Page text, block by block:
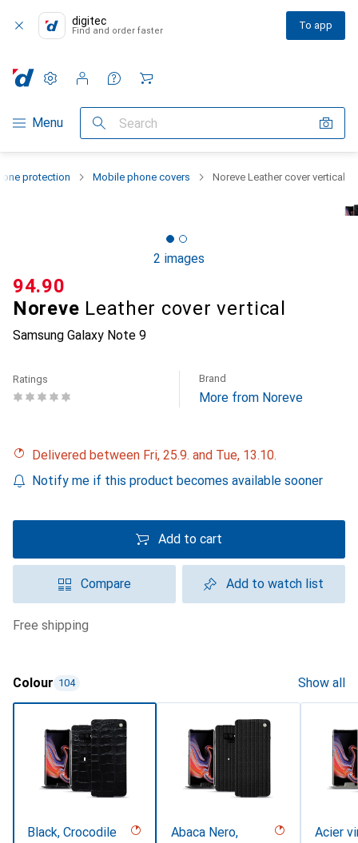
digitec
Find and order faster To app
Category Navigation
Menu Search
Settings
Customer account
Comparison lists
Watch lists
Cart
protection Mobile phone covers Noreve Leather cover vertical
2 images
Noreve Leather cover vertical
Samsung Galaxy Note 9
CHF
94.90
Ratings Brand
More from Noreve
Delivered between Fri, 25.9. and Tue, 13.10.
Notify me if this product becomes available sooner
Add to cart
Compare Add to watch list
free shipping
Colour 104 Show all
Black, Crocodile
Abaca Nero,
Acier